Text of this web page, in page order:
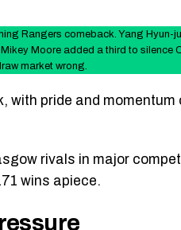
Rangers comeback. Yang Hyun-
Moore added a third to silence
market wrong.
with pride and momentum
rivals in major
wins apiece.